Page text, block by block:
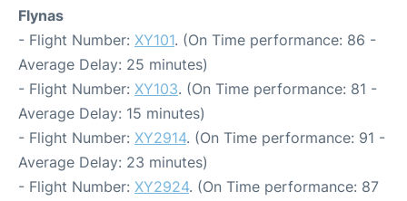
Flynas
- Flight Number: XY101. (On Time performance: 86 -
Average Delay: 25 minutes)
- Flight Number: XY103. (On Time performance: 81 -
Average Delay: 15 minutes)
- Flight Number: XY2914. (On Time performance: 91 -
Average Delay: 23 minutes)
- Flight Number: XY2924. (On Time performance: 87